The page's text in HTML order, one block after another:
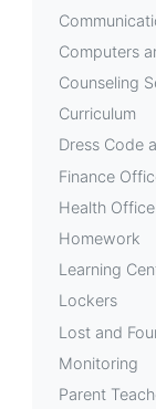
Computers
Counseling
Curriculum
Dress Code
Finance
Health Office
Homework
Learning
Lockers
Lost and
Monitoring
Parent